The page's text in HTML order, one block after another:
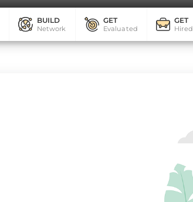
BUILD
Network
GET
Evaluated
GET
Hired